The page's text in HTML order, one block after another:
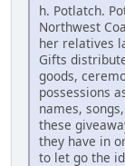
h. Potlatch.
Northwest
her relatives
Gifts
goods,
possessions
names,
these
they have in
to let go the